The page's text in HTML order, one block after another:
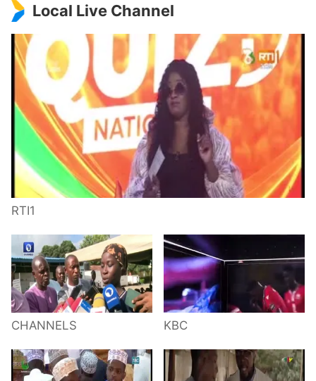
Local Live Channel
RTI1
CHANNELS KBC